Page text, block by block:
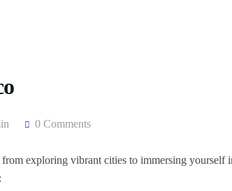
0 Comments
exploring vibrant cities to immersing yourself